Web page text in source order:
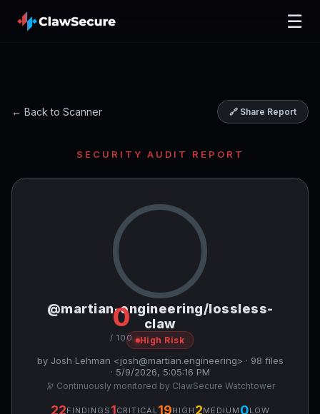
☰
← Back to Scanner 🔗 Share Report
SECURITY AUDIT REPORT
0
/ 100
@martian-engineering/lossless-
claw
High Risk
by Josh Lehman <josh@martian.engineering> · 98 files
· 5/9/2026, 5:05:16 PM
🔭 Continuously monitored by ClawSecure Watchtower
22FINDINGS 1CRITICAL 19HIGH 2MEDIUM 0LOW